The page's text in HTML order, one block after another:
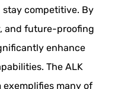
competitive. By
and future-proofing
enhance
The ALK
exemplifies many of